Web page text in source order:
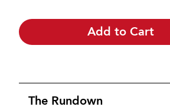
Add to Cart
The Rundown